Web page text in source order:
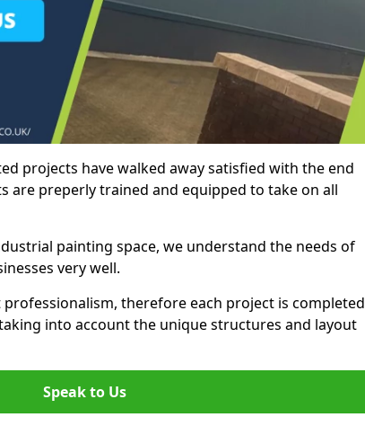
projects have walked away satisfied with the end
are preperly trained and equipped to take on all
painting space, we understand the needs of
very well.
therefore each project is completed
into account the unique structures and layout
Speak to Us